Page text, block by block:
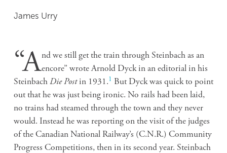
James Urry
“And we still get the train through Steinbach as an
encore” wrote Arnold Dyck in an editorial in his
Steinbach Die Postin 1931.1
But Dyck was quick to point
out that he was just being ironic. No rails had been laid,
no trains had steamed through the town and they never
would. Instead he was reporting on the visit of the judges
of the Canadian National Railway’s (C.N.R.) Community
Progress Competitions, then in its second year. Steinbach